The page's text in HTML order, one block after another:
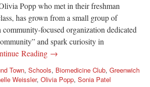
Popp who met in their freshman
has grown from a small group of
community-focused organization dedicated
and spark curiosity in
Reading →
Town, Schools, Biomedicine Club, Greenwich
Weissler, Olivia Popp, Sonia Patel